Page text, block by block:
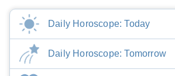
Daily Horoscope: Today
Daily Horoscope: Tomorrow